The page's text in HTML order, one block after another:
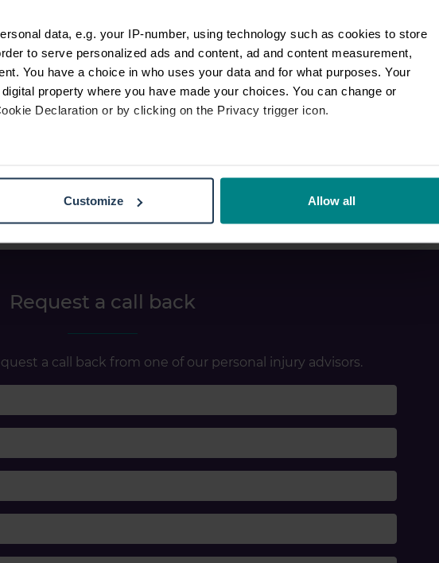
data, e.g. your IP-number, using technology such as cookies to store
to serve personalized ads and content, ad and content measurement,
You have a choice in who uses your data and for what purposes. Your
property where you have made your choices. You can change or
Declaration or by clicking on the Privacy trigger icon.
is processed and set your preferences in the
to provide social media features and to analyse our traffic. We also share
Customize Allow all
Request a call back
a call back from one of our personal injury advisors.